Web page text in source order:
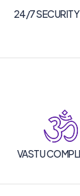
24/7
VASTU